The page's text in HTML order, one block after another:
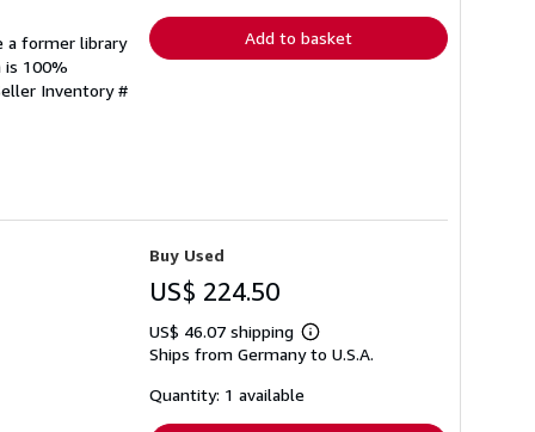
a former library
is 100%
Inventory #
Add to basket
Buy Used
US$ 224.50
US$ 46.07 shipping
Learn
more
Ships from Germany to U.S.A.
Quantity: 1 available